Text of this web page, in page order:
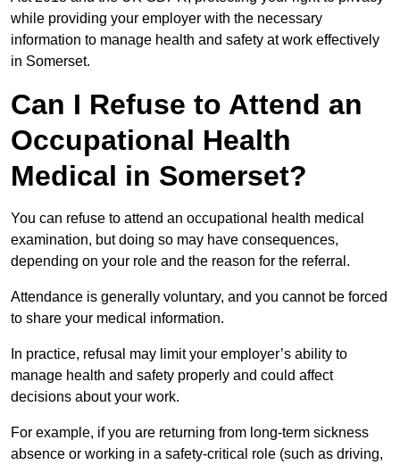
while providing your employer with the necessary
information to manage health and safety at work effectively
in Somerset.
Can I Refuse to Attend an
Occupational Health
Medical in Somerset?
You can refuse to attend an occupational health medical
examination, but doing so may have consequences,
depending on your role and the reason for the referral.
Attendance is generally voluntary, and you cannot be forced
to share your medical information.
In practice, refusal may limit your employer’s ability to
manage health and safety properly and could affect
decisions about your work.
For example, if you are returning from long-term sickness
absence or working in a safety-critical role (such as driving,